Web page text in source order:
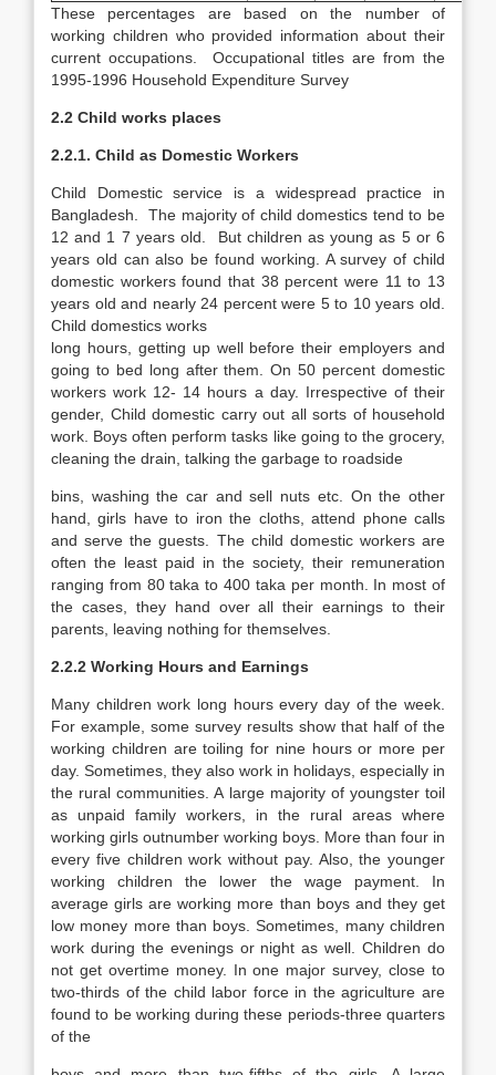
These percentages are based on the number of
working children who provided information about their
current occupations. Occupational titles are from the
1995-1996 Household Expenditure Survey
2.2 Child works places
2.2.1. Child as Domestic Workers
Child Domestic service is a widespread practice in
Bangladesh. The majority of child domestics tend to be
12 and 1 7 years old. But children as young as 5 or 6
years old can also be found working. A survey of child
domestic workers found that 38 percent were 11 to 13
years old and nearly 24 percent were 5 to 10 years old.
Child domestics works
long hours, getting up well before their employers and
going to bed long after them. On 50 percent domestic
workers work 12- 14 hours a day. Irrespective of their
gender, Child domestic carry out all sorts of household
work. Boys often perform tasks like going to the grocery,
cleaning the drain, talking the garbage to roadside
bins, washing the car and sell nuts etc. On the other
hand, girls have to iron the cloths, attend phone calls
and serve the guests. The child domestic workers are
often the least paid in the society, their remuneration
ranging from 80 taka to 400 taka per month. In most of
the cases, they hand over all their earnings to their
parents, leaving nothing for themselves.
2.2.2 Working Hours and Earnings
Many children work long hours every day of the week.
For example, some survey results show that half of the
working children are toiling for nine hours or more per
day. Sometimes, they also work in holidays, especially in
the rural communities. A large majority of youngster toil
as unpaid family workers, in the rural areas where
working girls outnumber working boys. More than four in
every five children work without pay. Also, the younger
working children the lower the wage payment. In
average girls are working more than boys and they get
low money more than boys. Sometimes, many children
work during the evenings or night as well. Children do
not get overtime money. In one major survey, close to
two-thirds of the child labor force in the agriculture are
found to be working during these periods-three quarters
of the